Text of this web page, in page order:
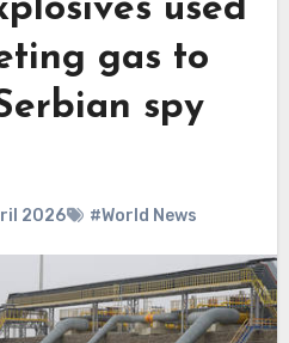
used
gas to
spy
2026 #World News